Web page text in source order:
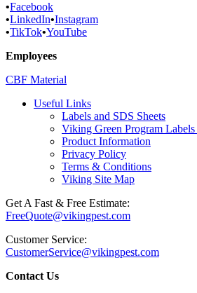
•Facebook
•LinkedIn•Instagram
•TikTok•YouTube
Employees
CBF Material
Useful Links
Labels and SDS Sheets
Viking Green Program
Product Information
Privacy Policy
Terms & Conditions
Viking Site Map
Get A Fast & Free Estimate:
FreeQuote@vikingpest.com
Customer Service:
CustomerService@vikingpest.com
Contact Us